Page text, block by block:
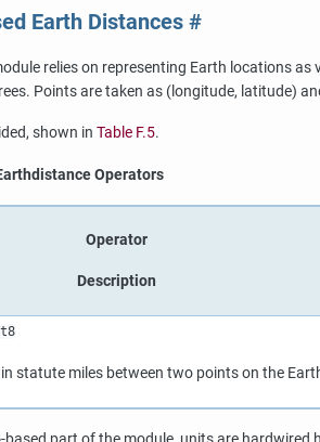
Earth Distances #
relies on representing Earth locations as
Points are taken as (longitude, latitude)
shown in Table F.5.
Operators
Operator
Description
statute miles between two points on the